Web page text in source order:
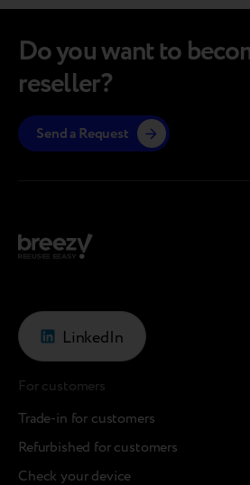
Do you want to
reseller?
Send a Request
LinkedIn
For customers
Trade-in for customers
Refurbished for customers
Check your device